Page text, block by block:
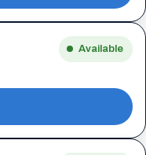
Available